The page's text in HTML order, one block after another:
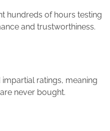
hundreds of hours testing
and trustworthiness.
ratings, meaning
never bought.